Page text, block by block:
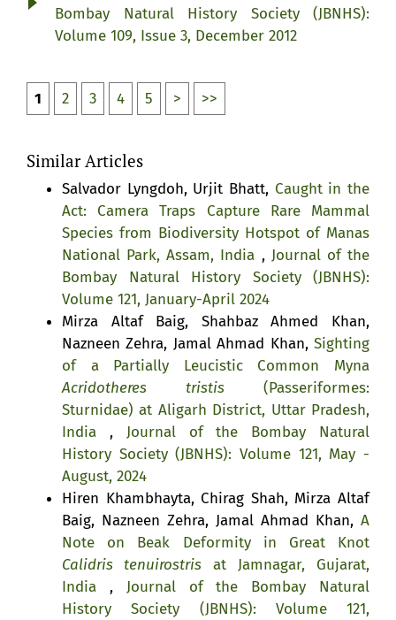
Bombay Natural History Society (JBNHS):
Volume 109, Issue 3, December 2012
1 2 3 4 5 > >>
Similar Articles
Salvador Lyngdoh, Urjit Bhatt, Caught in the
Act: Camera Traps Capture Rare Mammal
Species from Biodiversity Hotspot of Manas
National Park, Assam, India , Journal of the
Bombay Natural History Society (JBNHS):
Volume 121, January-April 2024
Mirza Altaf Baig, Shahbaz Ahmed Khan,
Nazneen Zehra, Jamal Ahmad Khan, Sighting
of a Partially Leucistic Common Myna
Acridotheres tristis(Passeriformes:
Sturnidae) at Aligarh District, Uttar Pradesh,
India , Journal of the Bombay Natural
History Society (JBNHS): Volume 121, May -
August, 2024
Hiren Khambhayta, Chirag Shah, Mirza Altaf
Baig, Nazneen Zehra, Jamal Ahmad Khan, A
Note on Beak Deformity in Great Knot
Calidris tenuirostris at Jamnagar, Gujarat,
India , Journal of the Bombay Natural
History Society (JBNHS): Volume 121,